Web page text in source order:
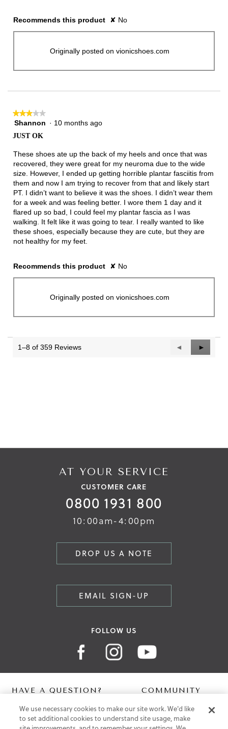
Recommends this product ✘ No
Originally posted on vionicshoes.com
★★★★★
★★★★★
3
5
Shannon · 10 months ago
JUST OK
These shoes ate up the back of my heels and once that was
recovered, they were great for my neuroma due to the wide
size. However, I ended up getting horrible plantar fasciitis from
them and now I am trying to recover from that and likely start
PT. I didn’t want to believe it was the shoes. I didn’t wear them
for a week and was feeling better. I wore them 1 day and it
flared up so bad, I could feel my plantar fascia as I was
walking. It felt like it was going to tear. I really wanted to like
these shoes, especially because they are cute, but they are
not healthy for my feet.
Recommends this product ✘ No
Originally posted on vionicshoes.com
1–8 of 359 Reviews
Previous
Reviews
◄
Next
Reviews
►
AT YOUR SERVICE
CUSTOMER CARE
0800 1931 800
10:00am-4:00pm
DROP US A NOTE
EMAIL SIGN-UP
FOLLOW US
HAVE A QUESTION?
Contact Us
Help Centre
COMMUNITY
Digital Lookbook
Blog
We use necessary cookies to make our site work. We'd like
to set additional cookies to understand site usage, make